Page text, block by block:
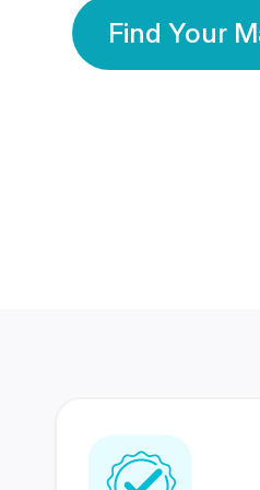
Find Your